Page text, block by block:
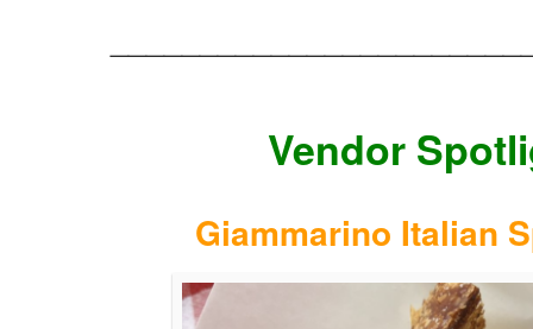
Vendor
Giammarino Italian